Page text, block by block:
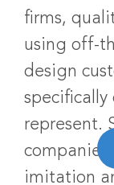
firms,
using off-
design
represent.
companies
imitation